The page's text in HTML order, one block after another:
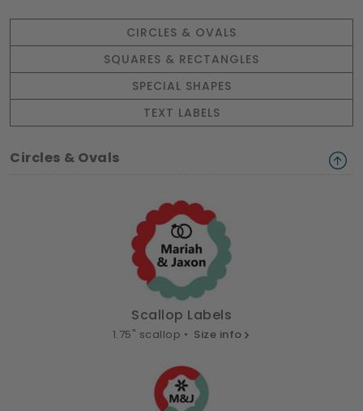
CIRCLES & OVALS
SQUARES & RECTANGLES
SPECIAL SHAPES
TEXT LABELS
Circles & Ovals
Scallop Labels
1.75" scallop • Size info